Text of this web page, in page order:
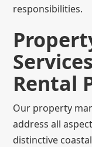
responsibilities.
Rental
Our property
address all
distinctive